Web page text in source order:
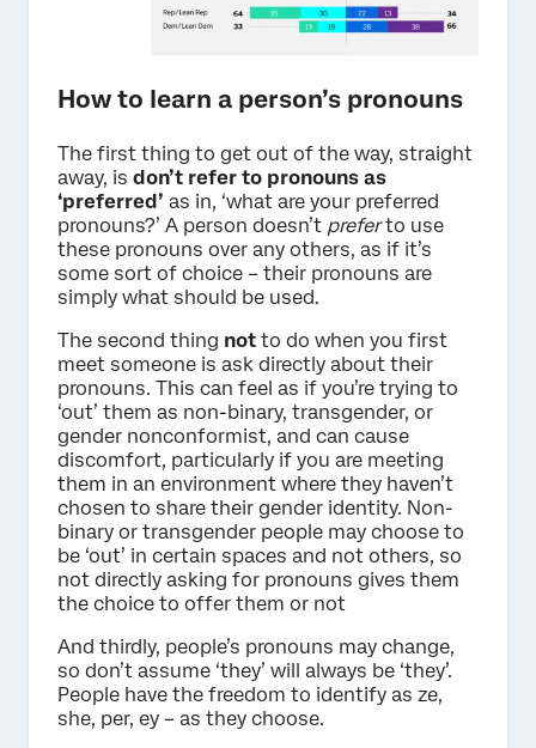
How to learn a person’s pronouns
The first thing to get out of the way, straight
away, is don’t refer to pronouns as
‘preferred’ as in, ‘what are your preferred
pronouns?’ A person doesn’t preferto use
these pronouns over any others, as if it’s
some sort of choice – their pronouns are
simply what should be used.
The second thing not to do when you first
meet someone is ask directly about their
pronouns. This can feel as if you’re trying to
‘out’ them as non-binary, transgender, or
gender nonconformist, and can cause
discomfort, particularly if you are meeting
them in an environment where they haven’t
chosen to share their gender identity. Non-
binary or transgender people may choose to
be ‘out’ in certain spaces and not others, so
not directly asking for pronouns gives them
the choice to offer them or not
And thirdly, people’s pronouns may change,
so don’t assume ‘they’ will always be ‘they’.
People have the freedom to identify as ze,
she, per, ey – as they choose.